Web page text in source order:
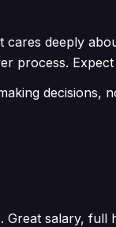
cares deeply
process.
decisions,
Great salary,